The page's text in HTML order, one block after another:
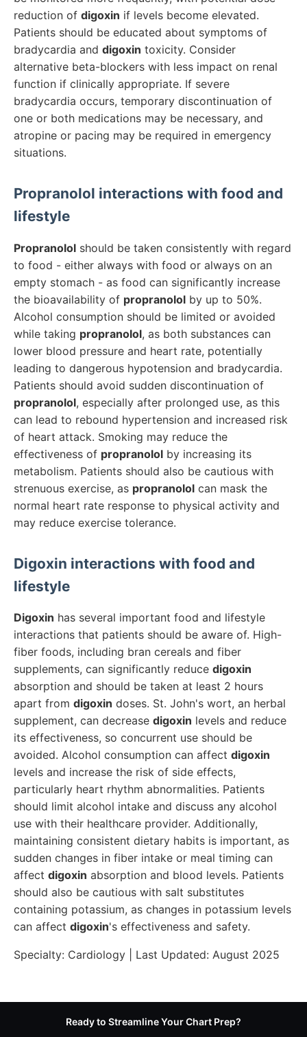
reduction of digoxin if levels become elevated.
Patients should be educated about symptoms of
bradycardia and digoxin toxicity. Consider
alternative beta-blockers with less impact on renal
function if clinically appropriate. If severe
bradycardia occurs, temporary discontinuation of
one or both medications may be necessary, and
atropine or pacing may be required in emergency
situations.
Propranolol interactions with food and
lifestyle
Propranolol should be taken consistently with regard
to food - either always with food or always on an
empty stomach - as food can significantly increase
the bioavailability of propranolol by up to 50%.
Alcohol consumption should be limited or avoided
while taking propranolol, as both substances can
lower blood pressure and heart rate, potentially
leading to dangerous hypotension and bradycardia.
Patients should avoid sudden discontinuation of
propranolol, especially after prolonged use, as this
can lead to rebound hypertension and increased risk
of heart attack. Smoking may reduce the
effectiveness of propranolol by increasing its
metabolism. Patients should also be cautious with
strenuous exercise, as propranolol can mask the
normal heart rate response to physical activity and
may reduce exercise tolerance.
Digoxin interactions with food and
lifestyle
Digoxin has several important food and lifestyle
interactions that patients should be aware of. High-
fiber foods, including bran cereals and fiber
supplements, can significantly reduce digoxin
absorption and should be taken at least 2 hours
apart from digoxin doses. St. John's wort, an herbal
supplement, can decrease digoxin levels and reduce
its effectiveness, so concurrent use should be
avoided. Alcohol consumption can affect digoxin
levels and increase the risk of side effects,
particularly heart rhythm abnormalities. Patients
should limit alcohol intake and discuss any alcohol
use with their healthcare provider. Additionally,
maintaining consistent dietary habits is important, as
sudden changes in fiber intake or meal timing can
affect digoxin absorption and blood levels. Patients
should also be cautious with salt substitutes
containing potassium, as changes in potassium levels
can affect digoxin's effectiveness and safety.
Specialty: Cardiology | Last Updated: August 2025
Ready to Streamline Your Chart Prep?